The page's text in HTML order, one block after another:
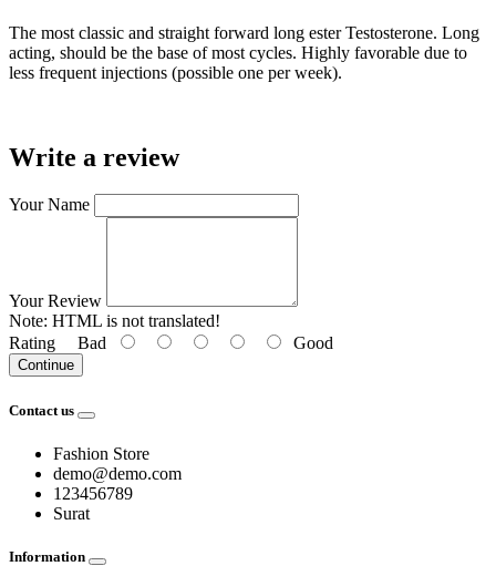
The most classic and straight forward long ester Testosterone. Long
acting, should be the base of most cycles. Highly favorable due to
less frequent injections (possible one per week).
Write a review
Your Name
Your Review
Note: HTML is not translated!
Rating Bad Good
Continue
Contact us
Fashion Store
demo@demo.com
123456789
Surat
Information